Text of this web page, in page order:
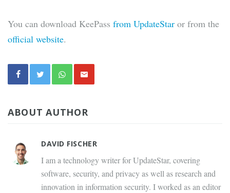
You can download KeePass from UpdateStar or from the
official website.
ABOUT AUTHOR
DAVID FISCHER
I am a technology writer for UpdateStar, covering
software, security, and privacy as well as research and
innovation in information security. I worked as an editor